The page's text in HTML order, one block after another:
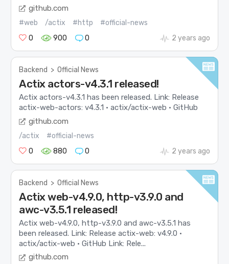
github.com
#web /actix #http
#official-news
0
900 0 2 years ago
Backend > Official News
Actix actors-v4.3.1 released!
Actix actors-v4.3.1 has been released. Link: Release
actix-web-actors: v4.3.1 · actix/actix-web · GitHub
github.com
/actix
#official-news
0
880 0 2 years ago
Backend > Official News
Actix web-v4.9.0, http-v3.9.0 and
awc-v3.5.1 released!
Actix web-v4.9.0, http-v3.9.0 and awc-v3.5.1 has
been released. Link: Release actix-web: v4.9.0 ·
actix/actix-web · GitHub Link: Rele...
github.com